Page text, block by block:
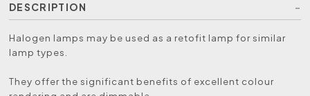
DESCRIPTION
Halogen lamps may be used as a retofit lamp for similar
lamp types.
They offer the significant benefits of excellent colour